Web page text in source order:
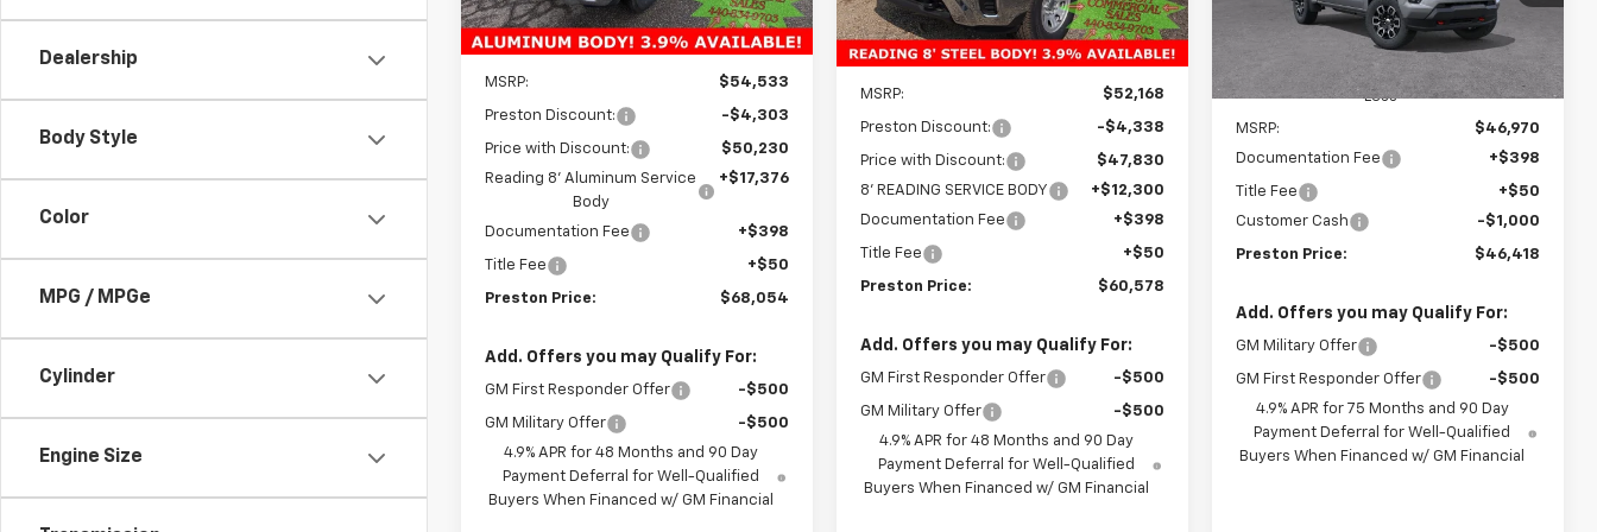
Dealership
Body Style
Color
MPG / MPGe
Cylinder
Engine Size
In Stock Ext. Int.
Less
MSRP: $54,533
Preston Discount: -$4,303
Price with Discount:
$50,230
Reading 8' Aluminum Service
Body
+$17,376
Documentation Fee +$398
Title Fee +$50
Preston Price: $68,054
Add. Offers you may Qualify For:
GM First Responder Offer -$500
GM Military Offer
-$500
4.9% APR for 48 Months and 90 Day
Payment Deferral for Well-Qualified
Buyers When Financed w/ GM Financial
Dealer Retail Stock -
Upfitted
Ext. Int.
Less
MSRP: $52,168
Preston Discount: -$4,338
Price with Discount:
$47,830
8' READING SERVICE BODY
+$12,300
Documentation Fee
+$398
Title Fee +$50
Preston Price: $60,578
Add. Offers you may Qualify For:
GM First Responder Offer -$500
GM Military Offer
-$500
4.9% APR for 48 Months and 90 Day
Payment Deferral for Well-Qualified
Buyers When Financed w/ GM Financial
14G43
Courtesy Transportation
Ext. Int.
Less
MSRP:
$46,970
Documentation Fee
+$398
Title Fee
+$50
Customer Cash
-$1,000
Preston Price: $46,418
Add. Offers you may Qualify For:
GM Military Offer -$500
GM First Responder Offer
-$500
4.9% APR for 75 Months and 90 Day
Payment Deferral for Well-Qualified
Buyers When Financed w/ GM Financial